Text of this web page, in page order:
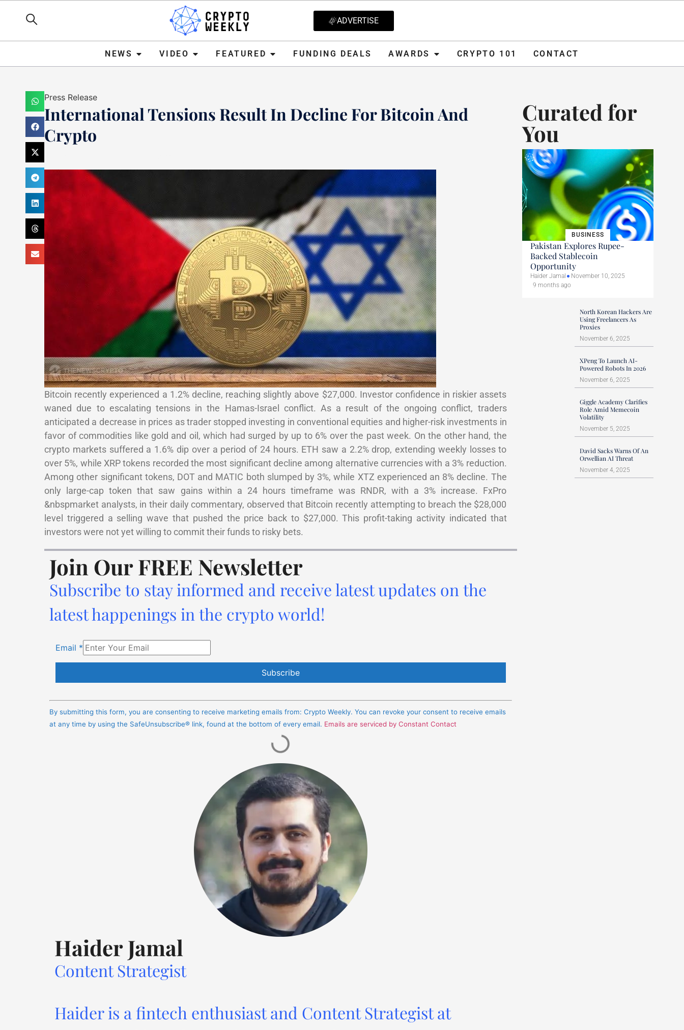
ADVERTISE
NEWS VIDEO FEATURED FUNDING DEALS AWARDS CRYPTO 101 CONTACT
VIDEO FEATURED FUNDING DEALS AWARDS CRYPTO 101 CONTACT
Press Release
International Tensions Result In Decline For Bitcoin And
Crypto
Bitcoin recently experienced a 1.2% decline, reaching slightly above $27,000. Investor confidence in riskier assets
waned due to escalating tensions in the Hamas-Israel conflict. As a result of the ongoing conflict, traders
anticipated a decrease in prices as trader stopped investing in conventional equities and higher-risk investments in
favor of commodities like gold and oil, which had surged by up to 6% over the past week. On the other hand, the
crypto markets suffered a 1.6% dip over a period of 24 hours. ETH saw a 2.2% drop, extending weekly losses to
over 5%, while XRP tokens recorded the most significant decline among alternative currencies with a 3% reduction.
Among other significant tokens, DOT and MATIC both slumped by 3%, while XTZ experienced an 8% decline. The
only large-cap token that saw gains within a 24 hours timeframe was RNDR, with a 3% increase. FxPro
&nbspmarket analysts, in their daily commentary, observed that Bitcoin recently attempting to breach the $28,000
level triggered a selling wave that pushed the price back to $27,000. This profit-taking activity indicated that
investors were not yet willing to commit their funds to risky bets.
Join Our FREE Newsletter
Subscribe to stay informed and receive latest updates on the
latest happenings in the crypto world!
Email *
Contact
Use.
By submitting this form, you are consenting to receive marketing emails from: Crypto Weekly. You can revoke your consent to receive emails
at any time by using the SafeUnsubscribe® link, found at the bottom of every email. Emails are serviced by Constant Contact
Haider Jamal
Content Strategist
Haider is a fintech enthusiast and Content Strategist at
Curated for
You
BUSINESS
Pakistan Explores Rupee-
Backed Stablecoin
Opportunity
Haider Jamal
November 10, 2025
9 months ago
North Korean Hackers Are
Using Freelancers As
Proxies
November 6, 2025
XPeng To Launch AI-
Powered Robots In 2026
November 6, 2025
Giggle Academy Clarifies
Role Amid Memecoin
Volatility
November 5, 2025
David Sacks Warns Of An
Orwellian AI Threat
November 4, 2025